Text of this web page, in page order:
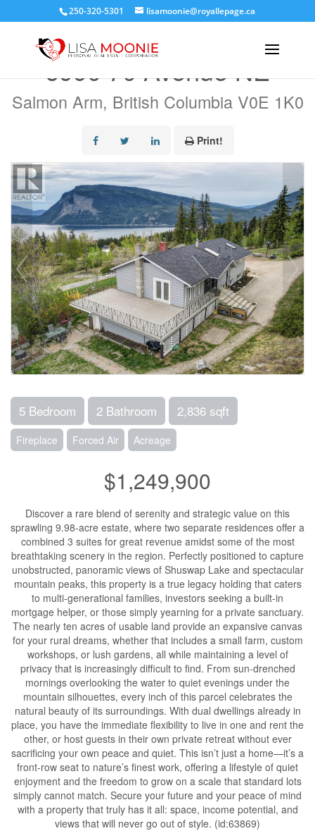
250-320-5301 lisamoonie@royallepage.ca
6990 70 Avenue NE
Salmon Arm, British Columbia V0E 1K0
Print!
5 Bedroom 2 Bathroom 2,836 sqft
Fireplace Forced Air Acreage
$1,249,900
Discover a rare blend of serenity and strategic value on this
sprawling 9.98-acre estate, where two separate residences offer a
combined 3 suites for great revenue amidst some of the most
breathtaking scenery in the region. Perfectly positioned to capture
unobstructed, panoramic views of Shuswap Lake and spectacular
mountain peaks, this property is a true legacy holding that caters
to multi-generational families, investors seeking a built-in
mortgage helper, or those simply yearning for a private sanctuary.
The nearly ten acres of usable land provide an expansive canvas
for your rural dreams, whether that includes a small farm, custom
workshops, or lush gardens, all while maintaining a level of
privacy that is increasingly difficult to find. From sun-drenched
mornings overlooking the water to quiet evenings under the
mountain silhouettes, every inch of this parcel celebrates the
natural beauty of its surroundings. With dual dwellings already in
place, you have the immediate flexibility to live in one and rent the
other, or host guests in their own private retreat without ever
sacrificing your own peace and quiet. This isn’t just a home—it’s a
front-row seat to nature’s finest work, offering a lifestyle of quiet
enjoyment and the freedom to grow on a scale that standard lots
simply cannot match. Secure your future and your peace of mind
with a property that truly has it all: space, income potential, and
views that will never go out of style. (id:63869)